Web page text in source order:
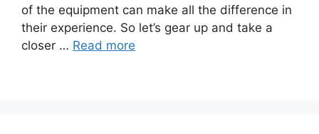
of the equipment can make all the difference in
their experience. So let’s gear up and take a
closer … Read more